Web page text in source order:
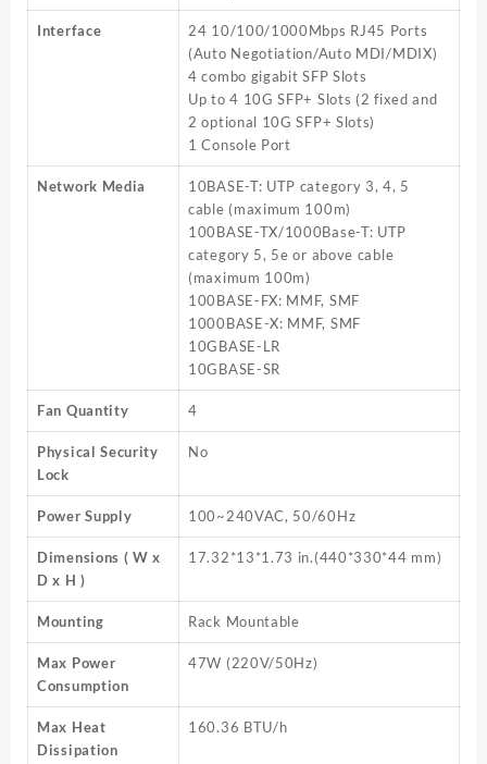
Interface
24 10/100/1000Mbps RJ45 Ports
(Auto Negotiation/Auto MDI/MDIX)
4 combo gigabit SFP Slots
Up to 4 10G SFP+ Slots (2 fixed and
2 optional 10G SFP+ Slots)
1 Console Port
Network Media
10BASE-T: UTP category 3, 4, 5
cable (maximum 100m)
100BASE-TX/1000Base-T: UTP
category 5, 5e or above cable
(maximum 100m)
100BASE-FX: MMF, SMF
1000BASE-X: MMF, SMF
10GBASE-LR
10GBASE-SR
Fan Quantity 4
Physical Security
Lock
No
Power Supply 100~240VAC, 50/60Hz
Dimensions ( W x
D x H )
17.32*13*1.73 in.(440*330*44 mm)
Mounting Rack Mountable
Max Power
Consumption
47W (220V/50Hz)
Max Heat
Dissipation
160.36 BTU/h